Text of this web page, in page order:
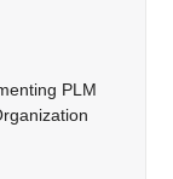
PLM